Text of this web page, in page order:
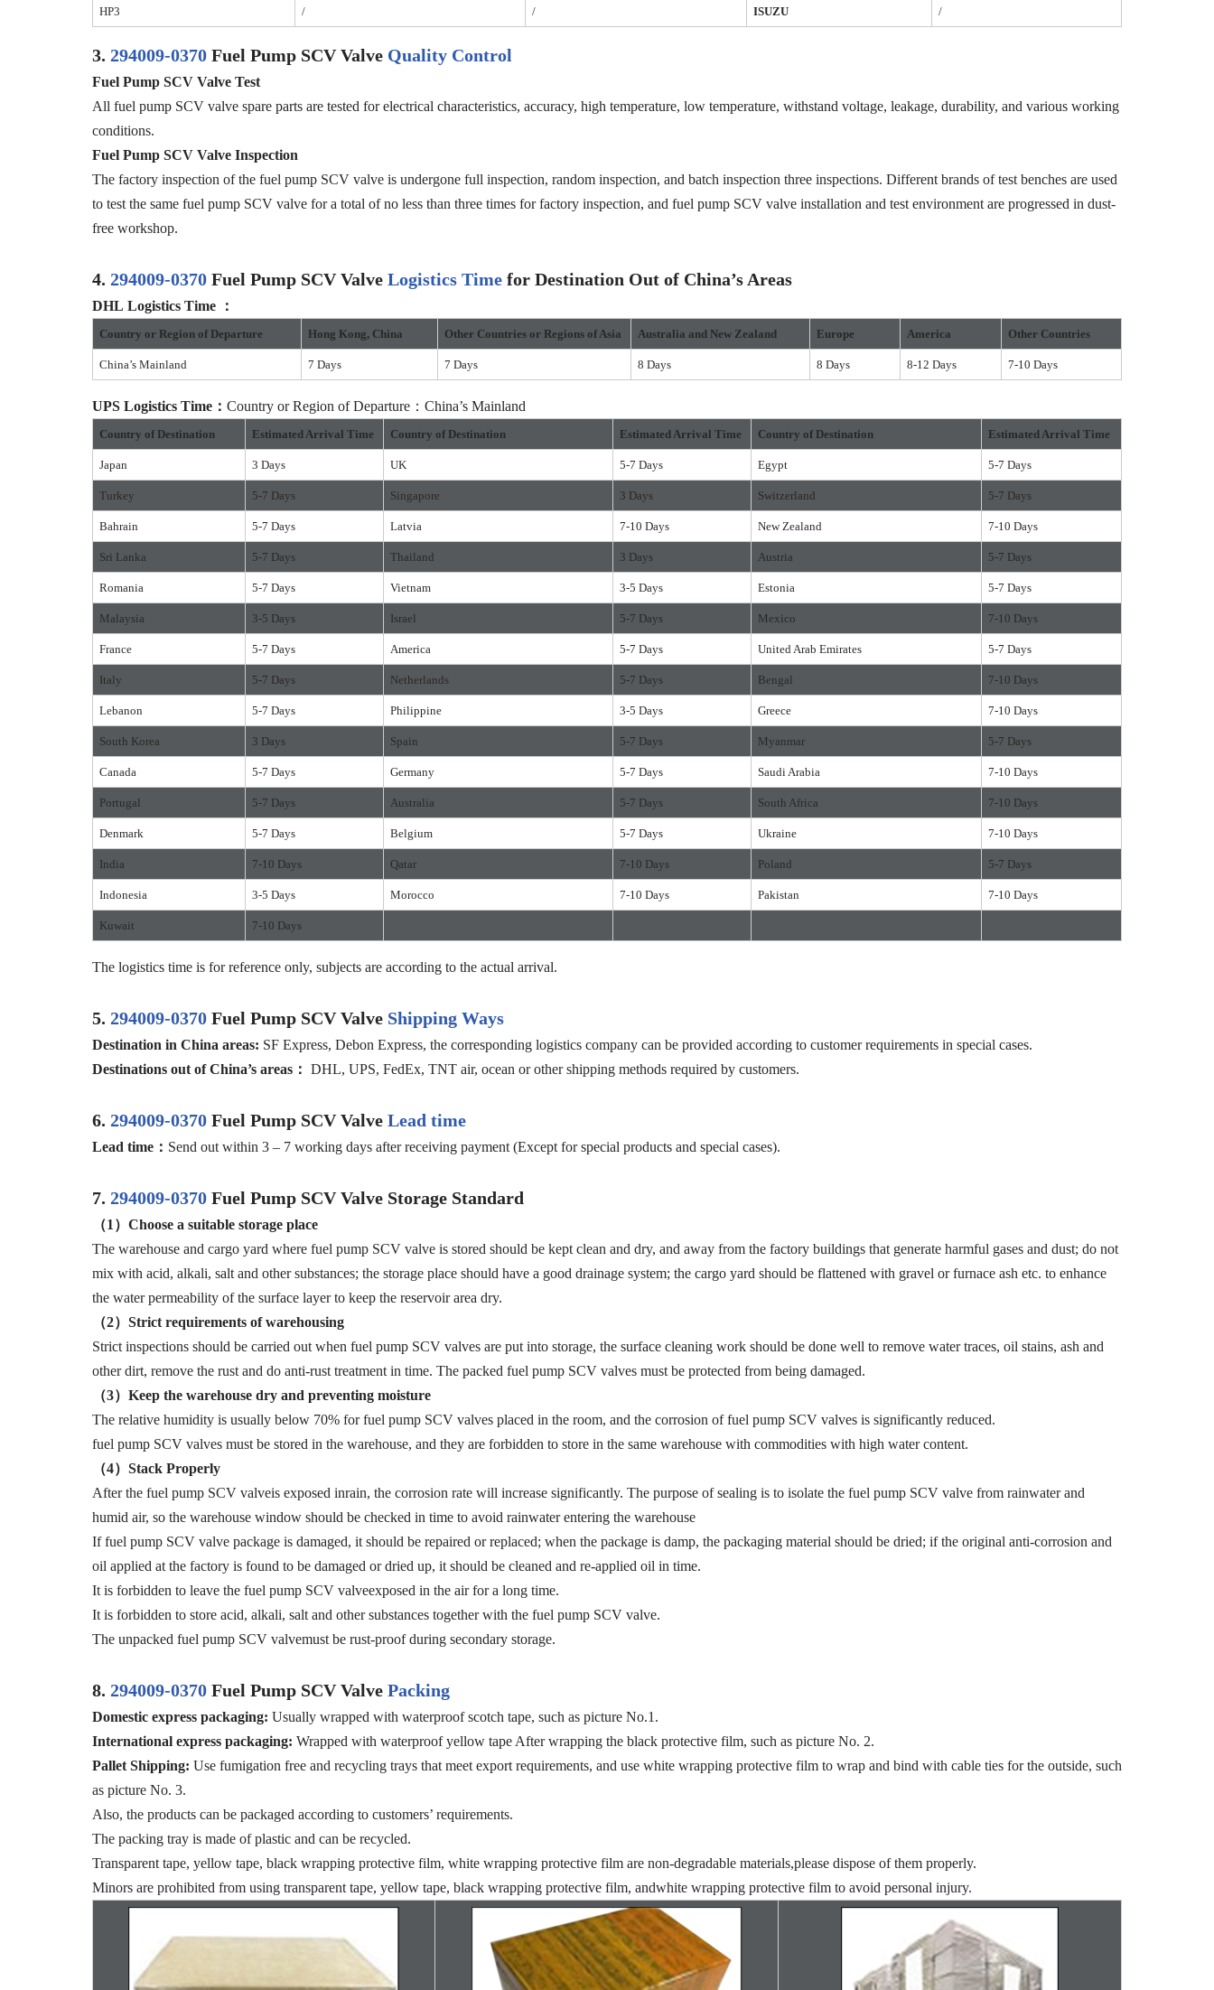
HP3 / / ISUZU /
3. 294009-0370 Fuel Pump SCV Valve Quality Control
Fuel Pump SCV Valve Test
All fuel pump SCV valve spare parts are tested for electrical characteristics, accuracy, high temperature, low temperature, withstand voltage, leakage, durability, and various working
conditions.
Fuel Pump SCV Valve Inspection
The factory inspection of the fuel pump SCV valve is undergone full inspection, random inspection, and batch inspection three inspections. Different brands of test benches are used
to test the same fuel pump SCV valve for a total of no less than three times for factory inspection, and fuel pump SCV valve installation and test environment are progressed in dust-
free workshop.
4. 294009-0370 Fuel Pump SCV Valve Logistics Time for Destination Out of China’s Areas
DHL Logistics Time ：
Country or Region of Departure Hong Kong, China Other Countries or Regions of Asia Australia and New Zealand Europe America Other Countries
China’s Mainland 7 Days 7 Days 8 Days 8 Days 8-12 Days 7-10 Days
UPS Logistics Time： Country or Region of Departure：China’s Mainland
Country of Destination Estimated Arrival Time Country of Destination Estimated Arrival Time Country of Destination Estimated Arrival Time
Japan 3 Days UK 5-7 Days Egypt 5-7 Days
Turkey 5-7 Days Singapore 3 Days Switzerland 5-7 Days
Bahrain 5-7 Days Latvia 7-10 Days New Zealand 7-10 Days
Sri Lanka 5-7 Days Thailand 3 Days Austria 5-7 Days
Romania 5-7 Days Vietnam 3-5 Days Estonia 5-7 Days
Malaysia 3-5 Days Israel 5-7 Days Mexico 7-10 Days
France 5-7 Days America 5-7 Days United Arab Emirates 5-7 Days
Italy 5-7 Days Netherlands 5-7 Days Bengal 7-10 Days
Lebanon 5-7 Days Philippine 3-5 Days Greece 7-10 Days
South Korea 3 Days Spain 5-7 Days Myanmar 5-7 Days
Canada 5-7 Days Germany 5-7 Days Saudi Arabia 7-10 Days
Portugal 5-7 Days Australia 5-7 Days South Africa 7-10 Days
Denmark 5-7 Days Belgium 5-7 Days Ukraine 7-10 Days
India 7-10 Days Qatar 7-10 Days Poland 5-7 Days
Indonesia 3-5 Days Morocco 7-10 Days Pakistan 7-10 Days
Kuwait 7-10 Days
The logistics time is for reference only, subjects are according to the actual arrival.
5. 294009-0370 Fuel Pump SCV Valve Shipping Ways
Destination in China areas: SF Express, Debon Express, the corresponding logistics company can be provided according to customer requirements in special cases.
Destinations out ofChina’s areas ： DHL, UPS, FedEx, TNT air, ocean or other shipping methods required by customers.
6. 294009-0370 Fuel Pump SCV Valve Lead time
Lead time： Send out within 3 – 7 working days after receiving payment (Except for special products and special cases).
7. 294009-0370 Fuel Pump SCV Valve Storage Standard
（1） Choose a suitable storage place
The warehouse and cargo yard where fuel pump SCV valve is stored should be kept clean and dry, and away from the factory buildings that generate harmful gases and dust; do not
mix with acid, alkali, salt and other substances; the storage place should have a good drainage system; the cargo yard should be flattened with gravel or furnace ash etc. to enhance
the water permeability of the surface layer to keep the reservoir area dry.
（2）Strict requirements ofwarehousing
Strict inspections should be carried out when fuel pump SCV valves are put into storage, the surface cleaning work should be done well to remove water traces, oil stains, ash and
other dirt, remove the rust and do anti-rust treatment in time. The packed fuel pump SCV valves must be protected from being damaged.
（3） Keep the warehouse dry and preventing moisture
The relative humidity is usually below 70% for fuel pump SCV valves placed in the room, and the corrosion of fuel pump SCV valves is significantly reduced.
fuel pump SCV valves must be stored in the warehouse, and they are forbidden to store in the same warehouse with commodities with high water content.
（4）Stack Properly
After the fuel pump SCV valveis exposed inrain, the corrosion rate will increase significantly. The purpose of sealing is to isolate the fuel pump SCV valve from rainwater and
humid air, so the warehouse window should be checked in time to avoid rainwater entering the warehouse
If fuel pump SCV valve package is damaged, it should be repaired or replaced; when the package is damp, the packaging material should be dried; if the original anti-corrosion and
oil applied at the factory is found to be damaged or dried up, it should be cleaned and re-applied oil in time.
It is forbidden to leave the fuel pump SCV valveexposed in the air for a long time.
It is forbidden to store acid, alkali, salt and other substances together with the fuel pump SCV valve.
The unpacked fuel pump SCV valvemust be rust-proof during secondary storage.
8. 294009-0370 Fuel Pump SCV Valve Packing
Domestic express packaging: Usually wrapped with waterproof scotch tape, such as picture No.1.
International express packaging: Wrapped with waterproof yellow tape After wrapping the black protective film, such as picture No. 2.
Pallet Shipping: Use fumigation free and recycling trays that meet export requirements, and use white wrapping protective film to wrap and bind with cable ties for the outside, such
as picture No. 3.
Also, the products can be packaged according to customers’ requirements.
The packing tray is made of plastic and can be recycled.
Transparent tape, yellow tape, black wrapping protective film, white wrapping protective film are non-degradable materials,please dispose of them properly.
Minors are prohibited from using transparent tape, yellow tape, black wrapping protective film, andwhite wrapping protective film to avoid personal injury.